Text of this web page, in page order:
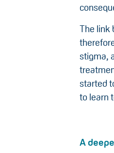
The link
stigma,
started
to learn
A